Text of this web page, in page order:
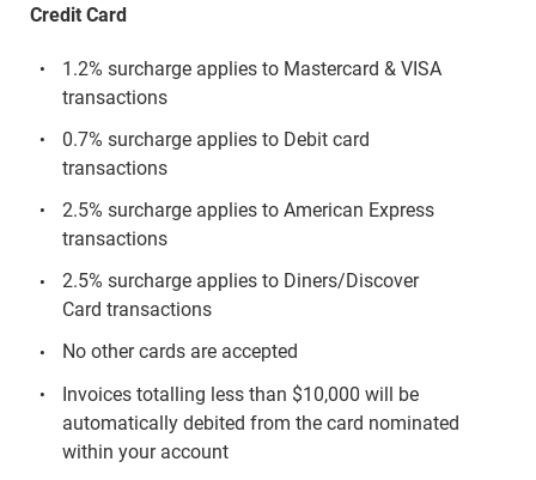
Credit Card
1.2% surcharge applies to Mastercard & VISA
transactions
0.7% surcharge applies to Debit card
transactions
2.5% surcharge applies to American Express
transactions
2.5% surcharge applies to Diners/Discover
Card transactions
No other cards are accepted
Invoices totalling less than $10,000 will be
automatically debited from the card nominated
within your account